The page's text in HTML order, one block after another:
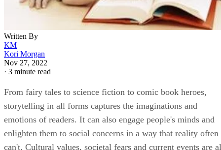
Written By
KM
Kori Morgan
Nov 27, 2022
· 3 minute read
From fairy tales to science fiction to comic book heroes,
storytelling in all forms captures the imaginations and
emotions of readers. It can also engage people's minds and
enlighten them to social concerns in a way that reality often
can't. Cultural values, societal fears and current events are